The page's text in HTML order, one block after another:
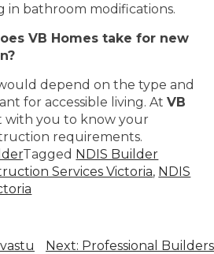
in bathroom modifications.
VB Homes take for new
depend on the type and
for accessible living. AtVB
with you to know your
requirements.
Tagged NDIS Builder
Services Victoria, NDIS
Next: Professional Builders